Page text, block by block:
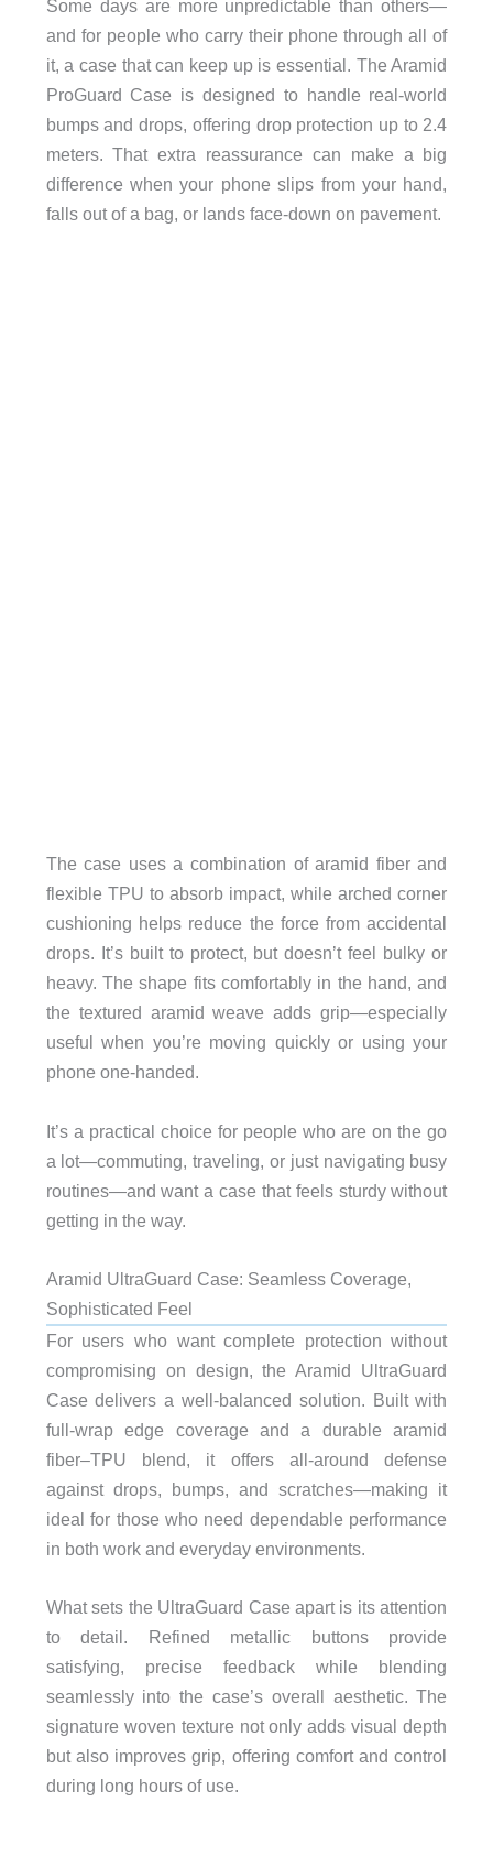
Some days are more unpredictable than others—
and for people who carry their phone through all of
it, a case that can keep up is essential. The Aramid
ProGuard Case is designed to handle real-world
bumps and drops, offering drop protection up to 2.4
meters. That extra reassurance can make a big
difference when your phone slips from your hand,
falls out of a bag, or lands face-down on pavement.
The case uses a combination of aramid fiber and
flexible TPU to absorb impact, while arched corner
cushioning helps reduce the force from accidental
drops. It’s built to protect, but doesn’t feel bulky or
heavy. The shape fits comfortably in the hand, and
the textured aramid weave adds grip—especially
useful when you’re moving quickly or using your
phone one-handed.
It’s a practical choice for people who are on the go
a lot—commuting, traveling, or just navigating busy
routines—and want a case that feels sturdy without
getting in the way.
Aramid UltraGuard Case: Seamless Coverage,
Sophisticated Feel
For users who want complete protection without
compromising on design, the Aramid UltraGuard
Case delivers a well-balanced solution. Built with
full-wrap edge coverage and a durable aramid
fiber–TPU blend, it offers all-around defense
against drops, bumps, and scratches—making it
ideal for those who need dependable performance
in both work and everyday environments.
What sets the UltraGuard Case apart is its attention
to detail. Refined metallic buttons provide
satisfying, precise feedback while blending
seamlessly into the case’s overall aesthetic. The
signature woven texture not only adds visual depth
but also improves grip, offering comfort and control
during long hours of use.